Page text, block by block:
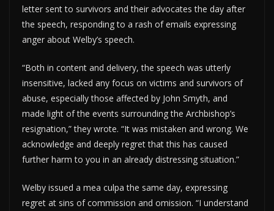
letter sent to survivors and their advocates the day after
the speech, responding to a rash of emails expressing
anger about Welby’s speech.
“Both in content and delivery, the speech was utterly
insensitive, lacked any focus on victims and survivors of
abuse, especially those affected by John Smyth, and
made light of the events surrounding the Archbishop’s
resignation,” they wrote. “It was mistaken and wrong. We
acknowledge and deeply regret that this has caused
further harm to you in an already distressing situation.”
Welby issued a mea culpa the same day, expressing
regret at sins of commission and omission. “I understand